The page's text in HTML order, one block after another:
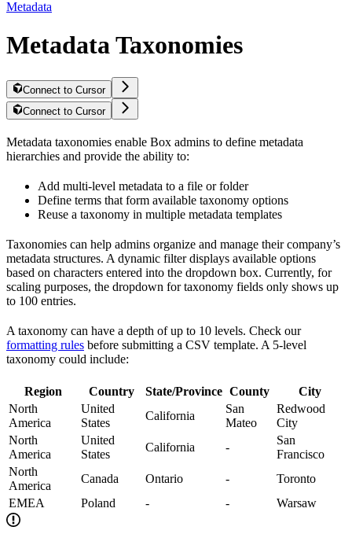
Metadata
Metadata Taxonomies
Connect to Cursor
Connect to Cursor
Metadata taxonomies enable Box admins to define metadata
hierarchies and provide the ability to:
Add multi-level metadata to a file or folder
Define terms that form available taxonomy options
Reuse a taxonomy in multiple metadata templates
Taxonomies can help admins organize and manage their company’s
metadata structures. A dynamic filter displays available options
based on characters entered into the dropdown box. Currently, for
scaling purposes, the dropdown for taxonomy fields only shows up
to 100 entries.
A taxonomy can have a depth of up to 10 levels. Check our
formatting rules before submitting a CSV template. A 5-level
taxonomy could include:
Region Country State/Province County
City
North
America
United
States
California
San
Mateo
Redwood
City
North
America
United
States
California -
San
Francisco
North
America
Canada Ontario -
Toronto
EMEA
Poland - - Warsaw